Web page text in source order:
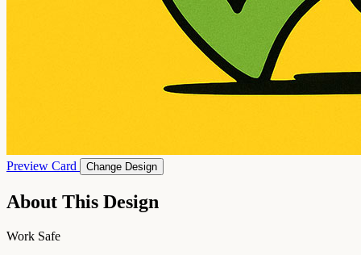
Preview Card Change Design
About This Design
Work Safe